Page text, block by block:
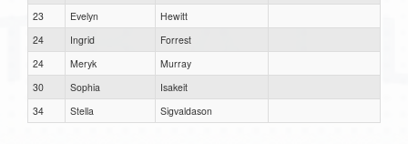
23
Evelyn
Hewitt
24
Ingrid
Forrest
24
Meryk
Murray
30
Sophia
Isakeit
34
Stella Sigvaldason